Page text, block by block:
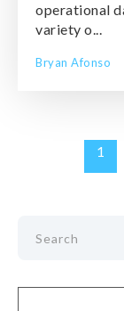
operational
variety o...
Bryan Afonso
1